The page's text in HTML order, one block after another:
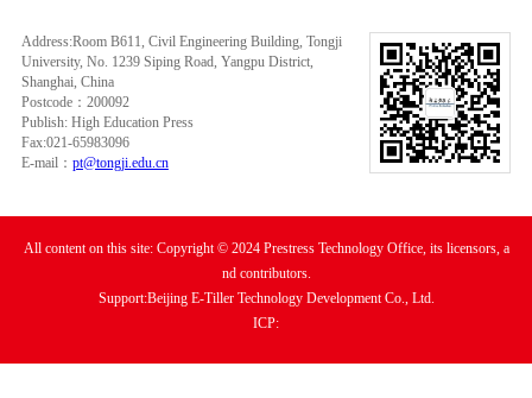
Address:Room B611, Civil Engineering Building, Tongji
University, No. 1239 Siping Road, Yangpu District,
Shanghai, China
Postcode：200092
Publish: High Education Press
Fax:021-65983096
E-mail： pt@tongji.edu.cn
All content on this site: Copyright © 2024 Prestress Technology Office, its licensors, a
nd contributors.
Support:Beijing E-Tiller Technology Development Co., Ltd.
ICP: